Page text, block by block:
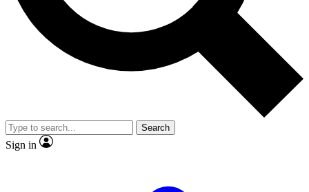
No ads, ever
Exclusive, original
reporting
video
Member-only features
Search
Sign in